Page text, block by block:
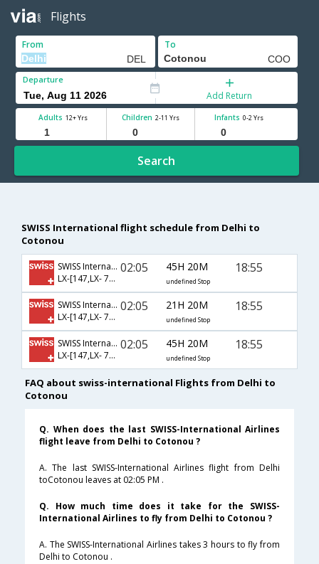
Flights
From To
Departure
Add Return
Adults 12+ Yrs Children 2-11 Yrs Infants 0-2 Yrs
Search
SWISS International flight schedule from Delhi to
Cotonou
SWISS International
LX-[147,LX- 788,LX- 4539]
02:05 45H 20M
undefined Stop
18:55
SWISS International
LX-[147,LX- 786,LX- 4539]
02:05 21H 20M
undefined Stop
18:55
SWISS International
LX-[147,LX- 780,LX- 4539]
02:05 45H 20M
undefined Stop
18:55
FAQ about swiss-international Flights from Delhi to
Cotonou
Q. When does the last SWISS-International Airlines
flight leave from Delhi to Cotonou ?
A. The last SWISS-International Airlines flight from Delhi
toCotonou leaves at 02:05 PM .
Q. How much time does it take for the SWISS-
International Airlines to fly from Delhi to Cotonou ?
A. The SWISS-International Airlines takes 3 hours to fly from
Delhi to Cotonou .